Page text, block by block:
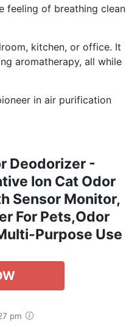
feeling of breathing clean
kitchen, or office. It
aromatherapy, all while
in air purification
Deodorizer -
Ion Cat Odor
Sensor Monitor,
For Pets,Odor
Purpose Use
pm